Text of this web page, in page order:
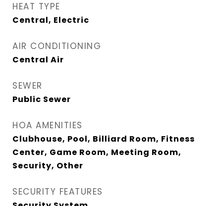
HEAT TYPE
Central, Electric
AIR CONDITIONING
Central Air
SEWER
Public Sewer
HOA AMENITIES
Clubhouse, Pool, Billiard Room, Fitness
Center, Game Room, Meeting Room,
Security, Other
SECURITY FEATURES